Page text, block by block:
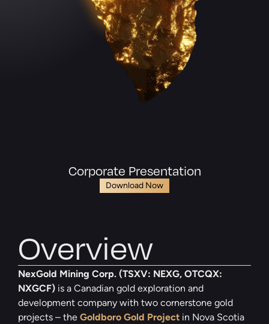
Corporate Presentation
Download Now
Overview
NexGold Mining Corp. (TSXV: NEXG, OTCQX:
NXGCF) is a Canadian gold exploration and
development company with two cornerstone gold
projects – the Goldboro Gold Project in Nova Scotia